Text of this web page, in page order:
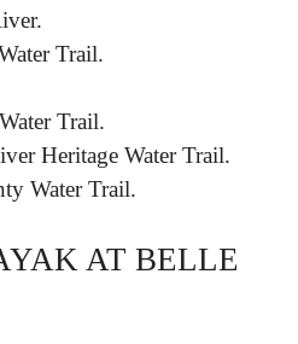
Trail.
Trail.
Heritage Water Trail.
Water Trail.
AT BELLE